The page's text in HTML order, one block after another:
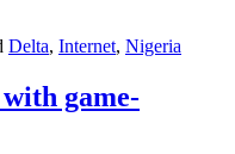
Delta, Internet, Nigeria
game-